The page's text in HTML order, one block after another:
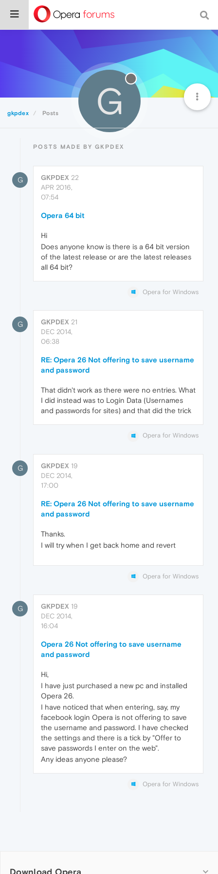
gkpdex Posts G
POSTS MADE BY GKPDEX
G GKPDEX 22
APR 2016,
07:54
Opera 64 bit
Hi
Does anyone know is there is a 64 bit version
of the latest release or are the latest releases
all 64 bit?
Opera for Windows
G GKPDEX 21
DEC 2014,
06:38
RE: Opera 26 Not offering to save username
and password
That didn't work as there were no entries. What
I did instead was to Login Data (Usernames
and passwords for sites) and that did the trick
Opera for Windows
G GKPDEX 19
DEC 2014,
17:00
RE: Opera 26 Not offering to save username
and password
Thanks.
I will try when I get back home and revert
Opera for Windows
G GKPDEX 19
DEC 2014,
16:04
Opera 26 Not offering to save username
and password
Hi,
I have just purchased a new pc and installed
Opera 26.
I have noticed that when entering, say, my
facebook login Opera is not offering to save
the username and password. I have checked
the settings and there is a tick by "Offer to
save passwords I enter on the web".
Any ideas anyone please?
Opera for Windows
Download Opera